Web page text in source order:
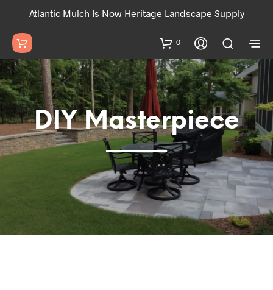
Atlantic Mulch Is Now Heritage Landscape Supply
0
DIY Masterpiece